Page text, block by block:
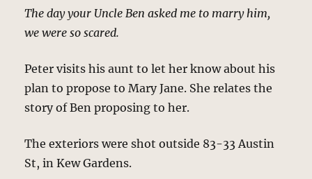
The day your Uncle Ben asked me to marry him,
we were so scared.
Peter visits his aunt to let her know about his
plan to propose to Mary Jane. She relates the
story of Ben proposing to her.
The exteriors were shot outside 83-33 Austin
St, in Kew Gardens.